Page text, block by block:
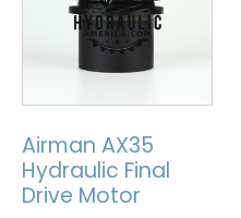
Airman AX35
Hydraulic Final
Drive Motor